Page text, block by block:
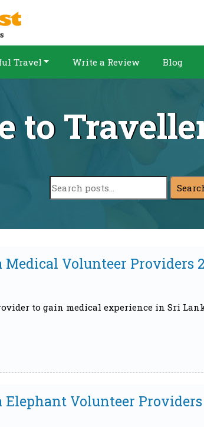
Travel Write a Review Blog
to
Medical Volunteer Providers
to gain medical experience in Sri
Elephant Volunteer Providers